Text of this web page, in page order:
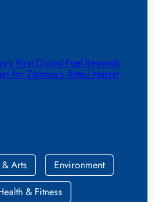
First Digital Fuel Rewards
for Zambia’s Retail Market
& Arts
Environment
& Fitness